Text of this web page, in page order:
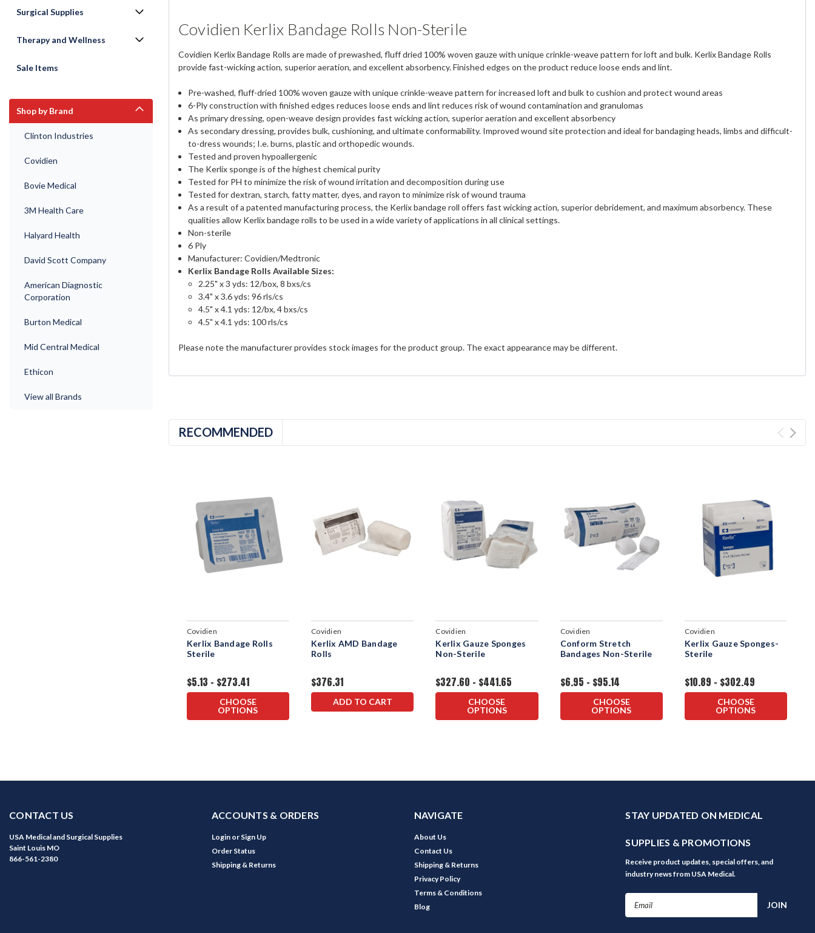
Surgical Supplies
Therapy and Wellness
Sale Items
Shop by Brand
Clinton Industries
Covidien
Bovie Medical
3M Health Care
Halyard Health
David Scott Company
American Diagnostic
Corporation
Burton Medical
Mid Central Medical
Ethicon
View all Brands
Covidien Kerlix Bandage Rolls Non-Sterile
Covidien Kerlix Bandage Rolls are made of prewashed, fluff dried 100% woven gauze with unique crinkle-weave pattern for loft and bulk. Kerlix Bandage Rolls
provide fast-wicking action, superior aeration, and excellent absorbency. Finished edges on the product reduce loose ends and lint.
Pre-washed, fluff-dried 100% woven gauze with unique crinkle-weave pattern for increased loft and bulk to cushion and protect wound areas
6-Ply construction with finished edges reduces loose ends and lint reduces risk of wound contamination and granulomas
As primary dressing, open-weave design provides fast wicking action, superior aeration and excellent absorbency
As secondary dressing, provides bulk, cushioning, and ultimate conformability. Improved wound site protection and ideal for bandaging heads, limbs and difficult-
to-dress wounds; I.e. burns, plastic and orthopedic wounds.
Tested and proven hypoallergenic
The Kerlix sponge is of the highest chemical purity
Tested for PH to minimize the risk of wound irritation and decomposition during use
Tested for dextran, starch, fatty matter, dyes, and rayon to minimize risk of wound trauma
As a result of a patented manufacturing process, the Kerlix bandage roll offers fast wicking action, superior debridement, and maximum absorbency. These
qualities allow Kerlix bandage rolls to be used in a wide variety of applications in all clinical settings.
Non-sterile
6 Ply
Manufacturer: Covidien/Medtronic
Kerlix Bandage Rolls Available Sizes:
2.25" x 3 yds: 12/box, 8 bxs/cs
3.4" x 3.6 yds: 96 rls/cs
4.5" x 4.1 yds: 12/bx, 4 bxs/cs
4.5" x 4.1 yds: 100 rls/cs
Please note the manufacturer provides stock images for the product group. The exact appearance may be different.
RECOMMENDED
Covidien
Kerlix Bandage Rolls
Sterile
$5.13 - $273.41
CHOOSE
OPTIONS
Covidien
Kerlix AMD Bandage
Rolls
$376.31
ADD TO CART
Covidien
Kerlix Gauze Sponges
Non-Sterile
$327.60 - $441.65
CHOOSE
OPTIONS
Covidien
Conform Stretch
Bandages Non-Sterile
$6.95 - $95.14
CHOOSE
OPTIONS
Covidien
Kerlix Gauze Sponges-
Sterile
$10.89 - $302.49
CHOOSE
OPTIONS
CONTACT US
USA Medical and Surgical Supplies
Saint Louis MO
866-561-2380
ACCOUNTS & ORDERS
Login or Sign Up
Order Status
Shipping & Returns
NAVIGATE
About Us
Contact Us
Shipping & Returns
Privacy Policy
Terms & Conditions
Blog
STAY UPDATED ON MEDICAL
SUPPLIES & PROMOTIONS
Receive product updates, special offers, and
industry news from USA Medical.